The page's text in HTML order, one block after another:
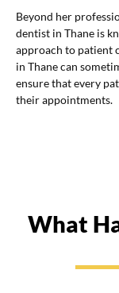
Beyond her
dentist in Thane is
approach to patient
in Thane can
ensure that every
their appointments.
What